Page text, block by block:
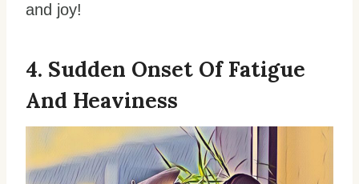
and joy!
4. Sudden Onset Of Fatigue
And Heaviness